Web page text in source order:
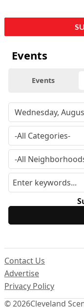
Events
Events
© 2026Cleveland
Contact Us
Advertise
Privacy Policy